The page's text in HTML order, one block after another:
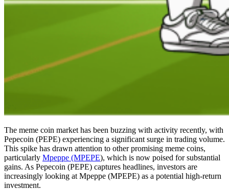
The meme coin market has been buzzing with activity recently, with
Pepecoin (PEPE) experiencing a significant surge in trading volume.
This spike has drawn attention to other promising meme coins,
particularly Mpeppe (MPEPE), which is now poised for substantial
gains. As Pepecoin (PEPE) captures headlines, investors are
increasingly looking at Mpeppe (MPEPE) as a potential high-return
investment.